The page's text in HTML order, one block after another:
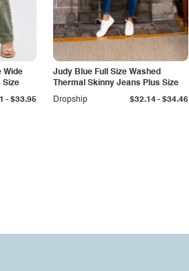
Wide
Size
- $33.95
Judy Blue Full Size Washed
Thermal Skinny Jeans Plus Size
Dropship
$32.14- $34.46